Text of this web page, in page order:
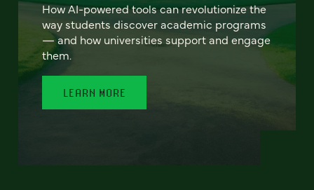
How AI-powered tools can revolutionize the
way students discover academic programs
— and how universities support and engage
them.
LEARN MORE